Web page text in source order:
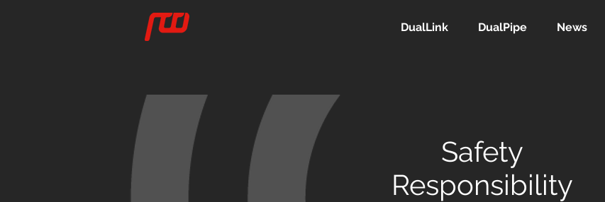
DualLink DualPipe News
Safety
Responsibility